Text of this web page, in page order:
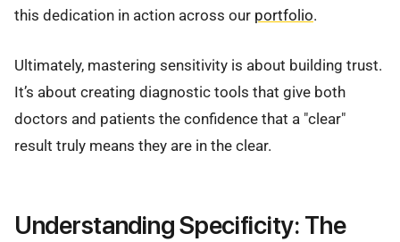
this dedication in action across our portfolio.
Ultimately, mastering sensitivity is about building trust.
It’s about creating diagnostic tools that give both
doctors and patients the confidence that a "clear"
result truly means they are in the clear.
Understanding Specificity: The